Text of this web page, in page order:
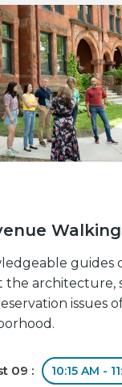
guides
architecture,
issues
09 : 10:15 AM -